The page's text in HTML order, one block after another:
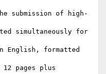
submission of high-
simultaneously for
English, formatted
12 pages plus